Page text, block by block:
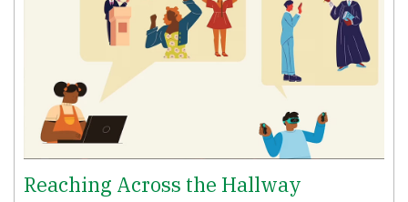
Reaching Across the Hallway